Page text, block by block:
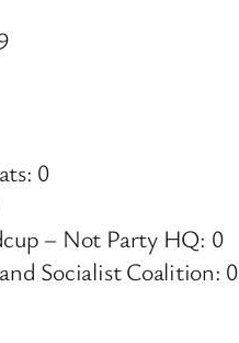
0
– Not Party HQ: 0
Socialist Coalition: 0